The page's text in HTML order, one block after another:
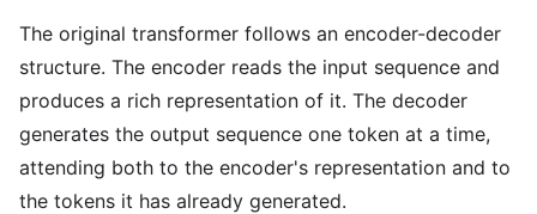
The original transformer follows an encoder-decoder
structure. The encoder reads the input sequence and
produces a rich representation of it. The decoder
generates the output sequence one token at a time,
attending both to the encoder's representation and to
the tokens it has already generated.